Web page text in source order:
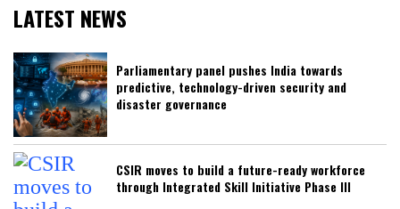
LATEST NEWS
Parliamentary panel pushes India towards
predictive, technology-driven security and
disaster governance
CSIR moves to build a future-ready workforce
through Integrated Skill Initiative Phase III